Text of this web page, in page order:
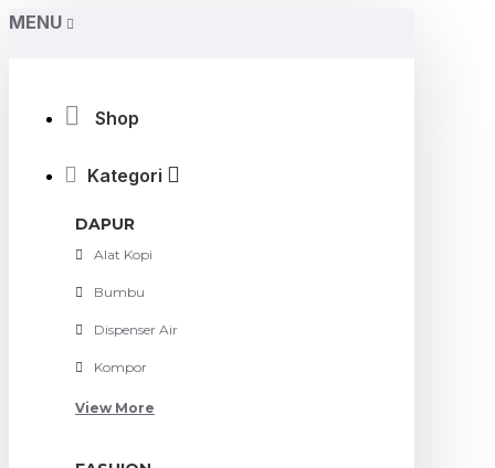
MENU
Shop
Kategori
DAPUR
Alat Kopi
Bumbu
Dispenser Air
Kompor
View More